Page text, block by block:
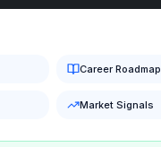
Career Roadmap
Market Signals